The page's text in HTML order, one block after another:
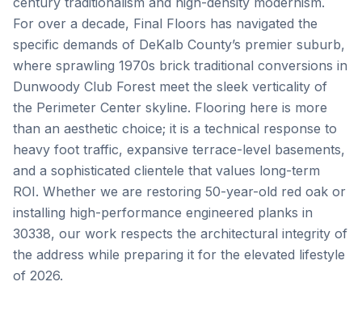
For over a decade, Final Floors has navigated the
specific demands of DeKalb County’s premier suburb,
where sprawling 1970s brick traditional conversions in
Dunwoody Club Forest meet the sleek verticality of
the Perimeter Center skyline. Flooring here is more
than an aesthetic choice; it is a technical response to
heavy foot traffic, expansive terrace-level basements,
and a sophisticated clientele that values long-term
ROI. Whether we are restoring 50-year-old red oak or
installing high-performance engineered planks in
30338, our work respects the architectural integrity of
the address while preparing it for the elevated lifestyle
of 2026.